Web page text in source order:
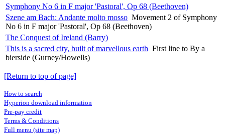
Symphony No 6 in F major 'Pastoral', Op 68 (Beethoven)
Szene am Bach: Andante molto mosso Movement 2 of Symphony
No 6 in F major 'Pastoral', Op 68 (Beethoven)
The Conquest of Ireland (Barry)
This is a sacred city, built of marvellous earth First line to By a
bierside (Gurney/Howells)
[Return to top of page]
How to search
Hyperion download information
Pre-pay credit
Terms & Conditions
Full menu (site map)